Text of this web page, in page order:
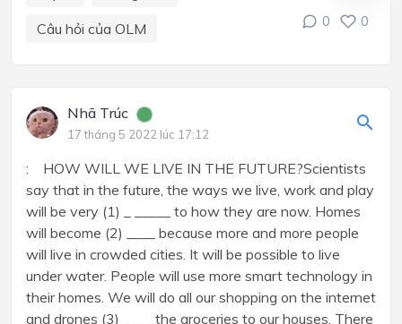
Câu hỏi của OLM
0 0
Nhã Trúc
17 tháng 5 2022 lúc 17:12
: HOW WILL WE LIVE IN THE FUTURE?Scientists
say that in the future, the ways we live, work and play
will be very (1) _ _____ to how they are now. Homes
will become (2) ____ because more and more people
will live in crowded cities. It will be possible to live
under water. People will use more smart technology in
their homes. We will do all our shopping on the internet
and drones (3) ____ the groceries to our houses. There